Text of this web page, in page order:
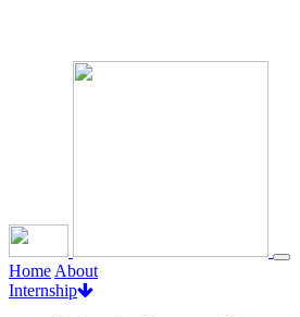
Home About
Internship